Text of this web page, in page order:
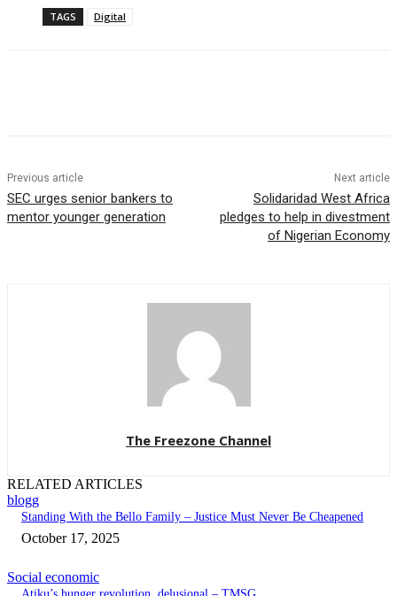
TAGS Digital
Previous article
SEC urges senior bankers to
mentor younger generation
Next article
Solidaridad West Africa
pledges to help in divestment
of Nigerian Economy
The Freezone Channel
RELATED ARTICLES
blogg
Standing With the Bello Family – Justice Must Never Be Cheapened
October 17, 2025
Social economic